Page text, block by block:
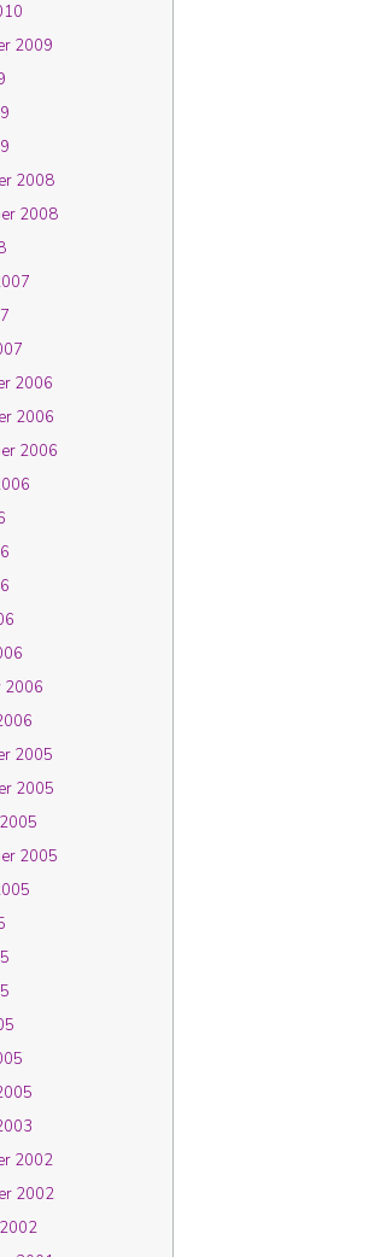
2009
2008
2008
2006
2006
2006
2006
2005
2005
2005
2002
2002